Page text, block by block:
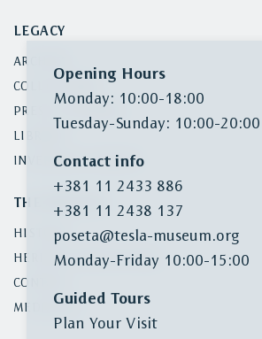
LEGACY
ARCHIVE
COLLECTIONS
PRESS CLIPPINGS
LIBRARY
INVENTORY SEARCH
THE MUSEUM
HISTORY
HERITAGE PROTECTION
CONTACT
MEDIA KIT
Opening Hours
Monday: 10:00-18:00
Tuesday-Sunday: 10:00-20:00
Contact info
+381 11 2433 886
+381 11 2438 137
poseta@tesla-museum.org
Monday-Friday 10:00-15:00
Guided Tours
Plan Your Visit